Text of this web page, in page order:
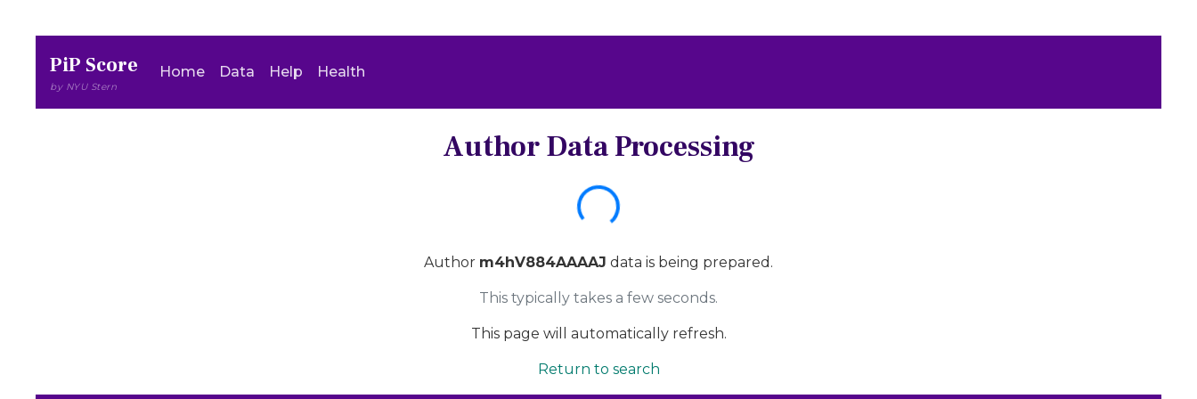
PiP Score
by NYU Stern
Home Data Help Health
Author Data Processing
Loading...
Author m4hV884AAAAJ data is being prepared.
This typically takes a few seconds.
This page will automatically refresh.
Return to search